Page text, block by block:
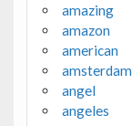
amazing
amazon
american
amsterdam
angel
angeles